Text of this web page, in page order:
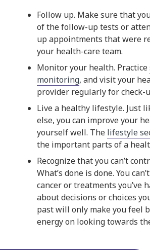
Follow up. Make sure that
of the follow-up tests or
up appointments that were
your health-care team.
Monitor your health. Practice
monitoring, and visit your
provider regularly for check-
Live a healthy lifestyle. Just
else, you can improve your
yourself well. The lifestyle
the important parts of a
Recognize that you can’t
What’s done is done. You
cancer or treatments you’ve
about decisions or choices
past will only make you feel
energy on looking towards